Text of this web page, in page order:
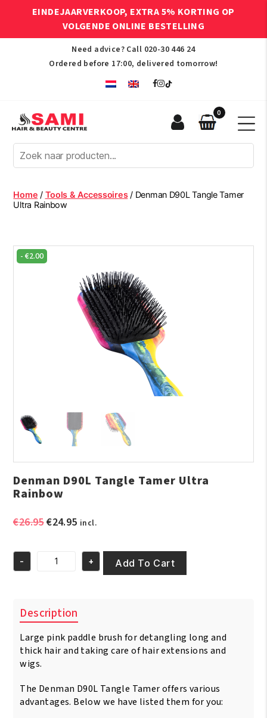
EINDEJAARVERKOOP, EXTRA 5% KORTING OP
VOLGENDE ONLINE BESTELLING
Need advice? Call 020-30 446 24
Ordered before 17:00, delivered tomorrow!
Afro
Hair
Beauty
Centre
0
Home / Tools & Accessoires/ Denman D90L Tangle Tamer
Ultra Rainbow
-€2.00
Denman D90L Tangle Tamer Ultra
Rainbow
€26.95Original
€26.95.
€24.95Current
is:
€24.95.
incl.
Denman
Ultra
Rainbow
quantity
- + Add To Cart
Description
Large pink paddle brush for detangling long and
thick hair and taking care of hair extensions and
wigs.
The Denman D90L Tangle Tamer offers various
advantages. Below we have listed them for you: